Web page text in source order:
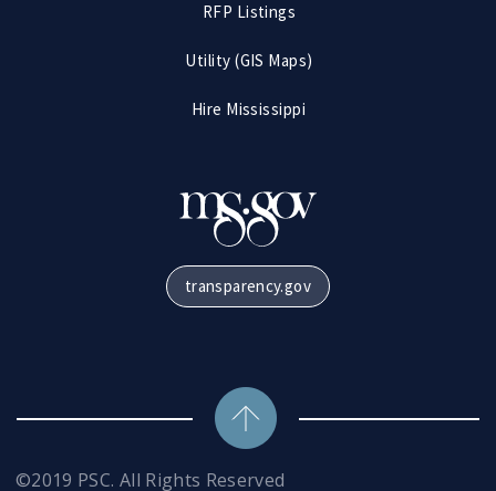
RFP Listings
Utility (GIS Maps)
Hire Mississippi
transparency.gov
©2019 PSC. All Rights Reserved